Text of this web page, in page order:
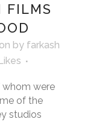
FILMS
by farkash
whom were
of the
studios